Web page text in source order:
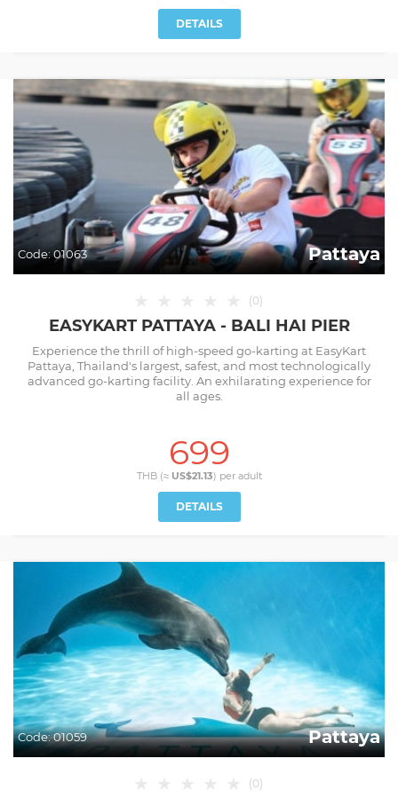
DETAILS
Code:01063 Pattaya
(0)
EASYKART PATTAYA - BALI HAI PIER
Experience the thrill of high-speed go-karting at EasyKart
Pattaya, Thailand's largest, safest, and most technologically
advanced go-karting facility. An exhilarating experience for
all ages.
699
THB (≈ US$21.13) per adult
DETAILS
Code:01059 Pattaya
(0)